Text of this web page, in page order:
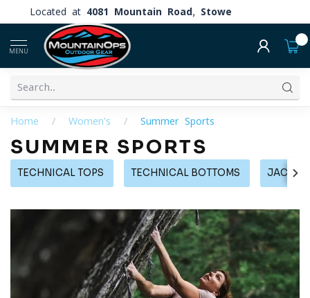
Located at 4081 Mountain Road, Stowe
MENU
Home / Women's / Summer Sports
SUMMER SPORTS
TECHNICAL TOPS TECHNICAL BOTTOMS